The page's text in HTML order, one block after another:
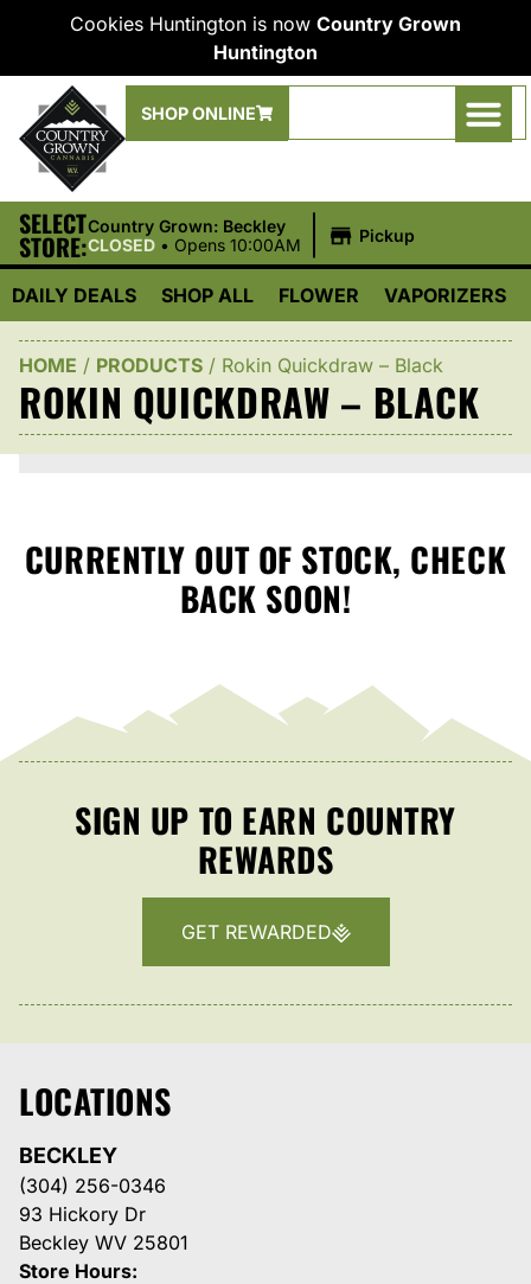
Cookies Huntington is now Country Grown
Huntington
SHOP ONLINE
SELECT
STORE:
Country Grown: Beckley
CLOSED • Opens 10:00AM Pickup
DAILY DEALS SHOP ALL FLOWER VAPORIZERS
HOME / PRODUCTS / Rokin Quickdraw – Black
ROKIN QUICKDRAW – BLACK
CURRENTLY OUT OF STOCK, CHECK
BACK SOON!
SIGN UP TO EARN COUNTRY
REWARDS
GET REWARDED
LOCATIONS
BECKLEY
(304) 256-0346
93 Hickory Dr
Beckley WV 25801
Store Hours: